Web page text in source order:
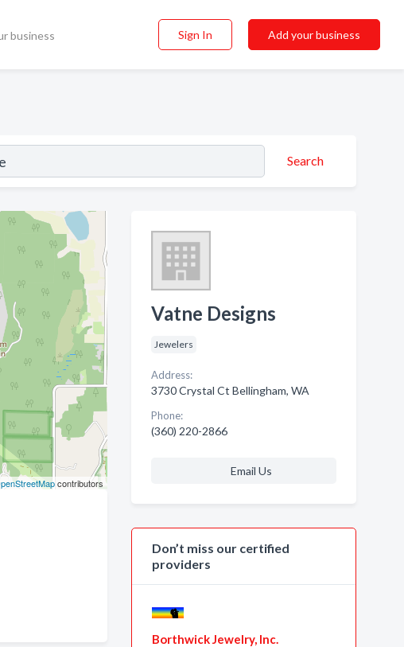
business Sign In Add your business
Search
contributors
Vatne Designs
Jewelers
Address:
3730 Crystal Ct Bellingham, WA
Phone:
(360) 220-2866
Email Us
Don’t miss our certified
providers
Borthwick Jewelry, Inc.